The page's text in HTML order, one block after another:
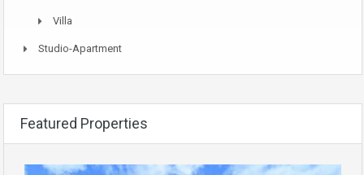
Villa
Studio-Apartment
Featured Properties